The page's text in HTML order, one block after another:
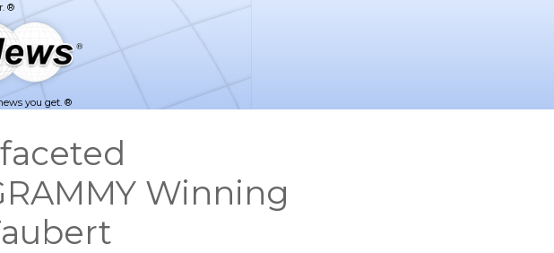
you get. ®
Winning